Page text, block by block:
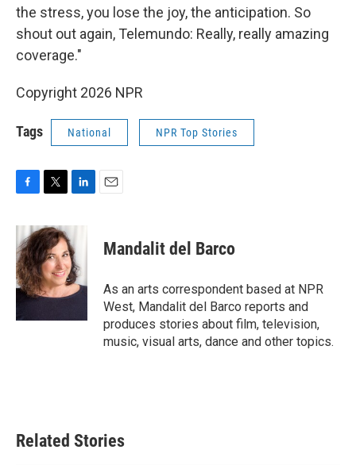
the stress, you lose the joy, the anticipation. So
shout out again, Telemundo: Really, really amazing
coverage."
Copyright 2026 NPR
Tags National NPR Top Stories
c
e
b
o
o
i
t
t
e
r
n
k
e
d
I
n
Mandalit del Barco
As an arts correspondent based at NPR
West, Mandalit del Barco reports and
produces stories about film, television,
music, visual arts, dance and other topics.
Related Stories